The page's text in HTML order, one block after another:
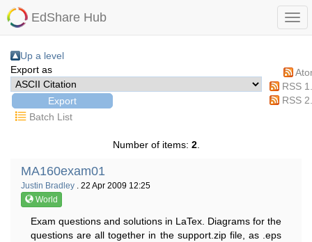
EdShare Hub
Up a level
Export as
RSS
RSS
Batch List
Number of items: 2.
MA160exam01
Justin Bradley . 22 Apr 2009 12:25
World
Exam questions and solutions in LaTex. Diagrams for the
questions are all together in the support.zip file, as .eps